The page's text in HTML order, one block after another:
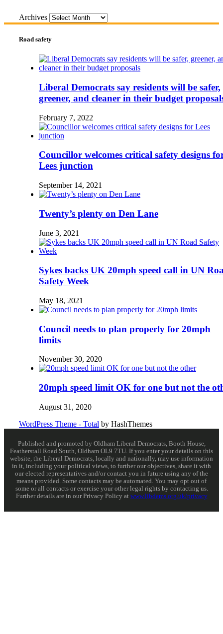
Archives
Road safety
Liberal Democrats say residents will be safer,
greener, and cleaner in their budget
February 7, 2022
Councillor welcomes critical safety designs
Lees junction
September 14, 2021
Twenty’s plenty on Den Lane
June 3, 2021
Sykes backs UK 20mph speed call in UN
Safety Week
May 18, 2021
Council needs to plan properly for 20mph
limits
November 30, 2020
20mph speed limit OK for one but not the
August 31, 2020
WordPress Theme - Total by HashThemes
Published and promoted by Oldham Liberal Democrats, Booth House,
Featherstall Road South, Oldham OL9 7TU. If you enter your details on this
website, the Liberal Democrats, locally and nationally, may use information
in it, including your political views, to further our objectives, share it with
our elected representatives and/or contact you in future using any of the
means provided. Some contacts may be automated. You may opt out of
some or all contacts or exercise your other legal rights by contacting us.
Further details are in our Privacy Policy at www.libdems.org.uk/privacy